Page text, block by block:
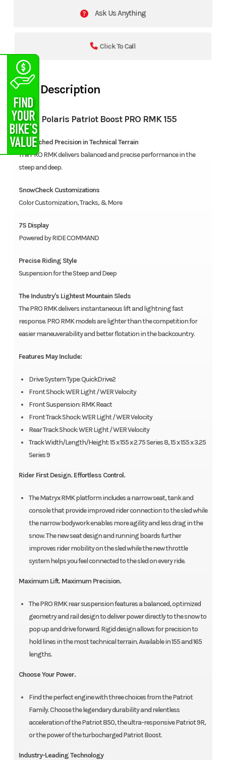
Ask Us Anything
Click To Call
Description
2026 Polaris Patriot Boost PRO RMK 155
Unmatched Precision in Technical Terrain
The PRO RMK delivers balanced and precise performance in the
steep and deep.
SnowCheck Customizations
Color Customization, Tracks, & More
7S Display
Powered by RIDE COMMAND
Precise Riding Style
Suspension for the Steep and Deep
The Industry's Lightest Mountain Sleds
The PRO RMK delivers instantaneous lift and lightning fast
response. PRO RMK models are lighter than the competition for
easier maneuverability and better flotation in the backcountry.
Features May Include:
Drive System Type: QuickDrive2
Front Shock: WER Light / WER Velocity
Front Suspension: RMK React
Front Track Shock: WER Light / WER Velocity
Rear Track Shock: WER Light / WER Velocity
Track Width/Length/Height: 15 x 155 x 2.75 Series 8, 15 x 155 x 3.25
Series 9
Rider First Design. Effortless Control.
The Matryx RMK platform includes a narrow seat, tank and
console that provide improved rider connection to the sled while
the narrow bodywork enables more agility and less drag in the
snow. The new seat design and running boards further
improves rider mobility on the sled while the new throttle
system helps you feel connected to the sled on every ride.
Maximum Lift. Maximum Precision.
The PRO RMK rear suspension features a balanced, optimized
geometry and rail design to deliver power directly to the snow to
pop up and drive forward. Rigid design allows for precision to
hold lines in the most technical terrain. Available in 155 and 165
lengths.
Choose Your Power.
Find the perfect engine with three choices from the Patriot
Family. Choose the legendary durability and relentless
acceleration of the Patriot 850, the ultra-responsive Patriot 9R,
or the power of the turbocharged Patriot Boost.
Industry-Leading Technology